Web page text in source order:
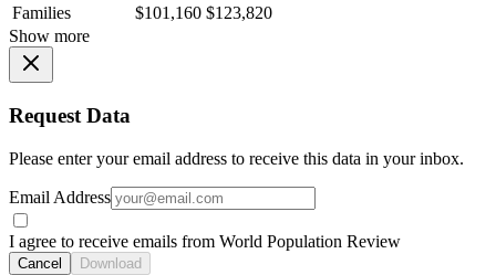
Families
$101,160 $123,820
Show more
Request Data
Please enter your email address to receive this data in your inbox.
Email Address
I agree to receive emails from World Population Review
Cancel Download